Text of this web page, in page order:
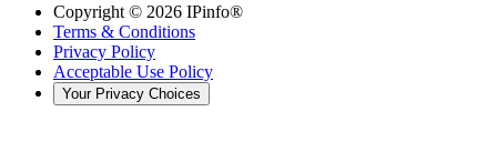
Copyright © 2026 IPinfo®
Terms & Conditions
Privacy Policy
Acceptable Use Policy
Your Privacy Choices